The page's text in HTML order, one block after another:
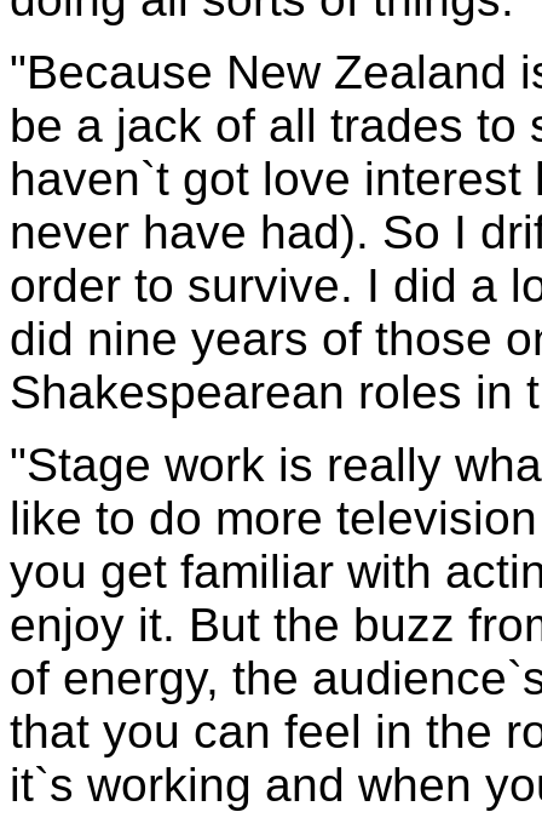
"Because New Zealand
be a jack of all trades to
haven`t got love
never have had). So I
order to survive. I did a
did nine years of those
Shakespearean roles in
"Stage work is really
like to do more
you get familiar with
enjoy it. But the buzz
of energy, the
that you can feel in the
it`s working and when